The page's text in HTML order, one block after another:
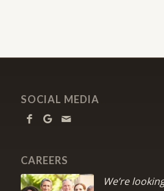
SOCIAL MEDIA
CAREERS
We’re